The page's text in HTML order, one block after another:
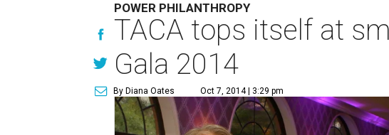
POWER PHILANTHROPY
TACA tops itself at
Gala 2014
By Diana Oates Oct 7, 2014 | 3:29 pm